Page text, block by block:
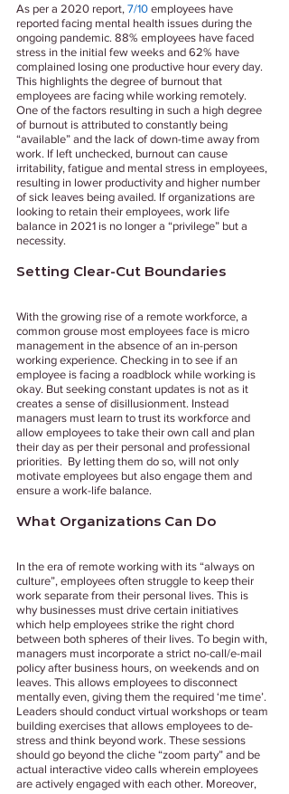
As per a 2020 report, 7/10 employees have
reported facing mental health issues during the
ongoing pandemic. 88% employees have faced
stress in the initial few weeks and 62% have
complained losing one productive hour every day.
This highlights the degree of burnout that
employees are facing while working remotely.
One of the factors resulting in such a high degree
of burnout is attributed to constantly being
“available” and the lack of down-time away from
work. If left unchecked, burnout can cause
irritability, fatigue and mental stress in employees,
resulting in lower productivity and higher number
of sick leaves being availed. If organizations are
looking to retain their employees, work life
balance in 2021 is no longer a “privilege” but a
necessity.
Setting Clear-Cut Boundaries
With the growing rise of a remote workforce, a
common grouse most employees face is micro
management in the absence of an in-person
working experience. Checking in to see if an
employee is facing a roadblock while working is
okay. But seeking constant updates is not as it
creates a sense of disillusionment. Instead
managers must learn to trust its workforce and
allow employees to take their own call and plan
their day as per their personal and professional
priorities.  By letting them do so, will not only
motivate employees but also engage them and
ensure a work-life balance.
What Organizations Can Do
In the era of remote working with its “always on
culture”, employees often struggle to keep their
work separate from their personal lives. This is
why businesses must drive certain initiatives
which help employees strike the right chord
between both spheres of their lives. To begin with,
managers must incorporate a strict no-call/e-mail
policy after business hours, on weekends and on
leaves. This allows employees to disconnect
mentally even, giving them the required ‘me time’.
Leaders should conduct virtual workshops or team
building exercises that allows employees to de-
stress and think beyond work. These sessions
should go beyond the cliche “zoom party” and be
actual interactive video calls wherein employees
are actively engaged with each other. Moreover,